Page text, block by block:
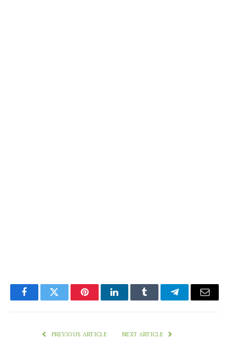
FacebookTwitter PinterestLinkedInTumblr TelegramEmail
PREVIOUS ARTICLE NEXT ARTICLE